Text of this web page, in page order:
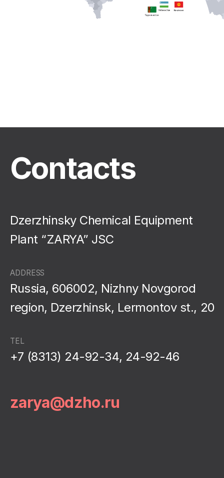
Contacts
Dzerzhinsky Chemical Equipment
Plant “ZARYA” JSC
ADDRESS
Russia, 606002, Nizhny Novgorod
region, Dzerzhinsk, Lermontov st., 20
TEL
+7 (8313) 24-92-34, 24-92-46
zarya@dzho.ru